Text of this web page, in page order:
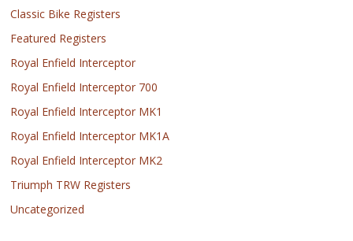
Classic Bike Registers
Featured Registers
Royal Enfield Interceptor
Royal Enfield Interceptor 700
Royal Enfield Interceptor MK1
Royal Enfield Interceptor MK1A
Royal Enfield Interceptor MK2
Triumph TRW Registers
Uncategorized